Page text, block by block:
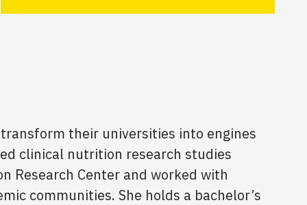
their universities into engines
clinical nutrition research studies
Research Center and worked with
communities. She holds a bachelor’s